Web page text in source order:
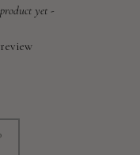
yet -